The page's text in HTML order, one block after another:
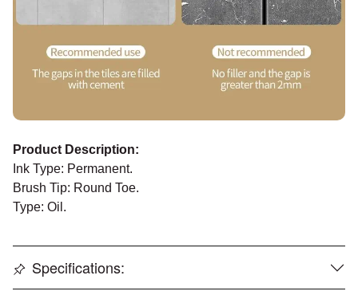
Product Description:
Ink Type: Permanent.
Brush Tip: Round Toe.
Type: Oil.
Specifications: